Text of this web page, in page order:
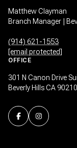
Matthew Clayman
Branch Manager |
(914) 621-1553
[email protected]
OFFICE
301 N Canon Drive
Beverly Hills CA 90210